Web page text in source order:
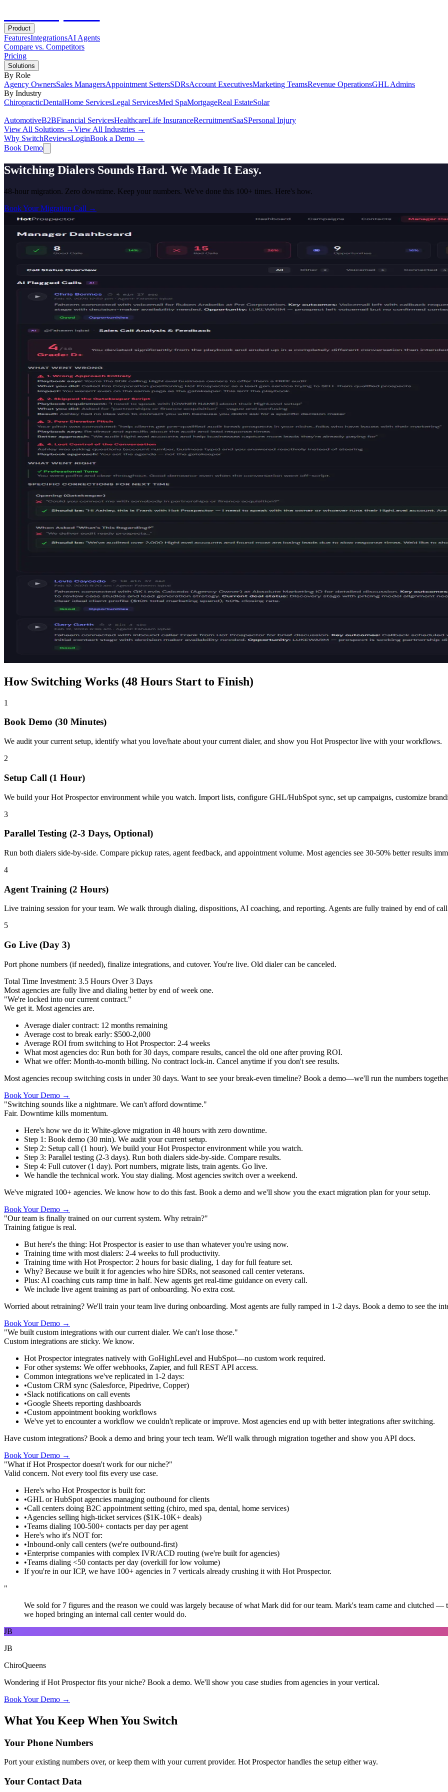
Product
FeaturesIntegrationsAI Agents
Compare vs. Competitors
Pricing
Solutions
By Role
Agency OwnersSales ManagersAppointment SettersSDRsAccount ExecutivesMarketing TeamsRevenue OperationsGHL Admins
By Industry
ChiropracticDentalHome ServicesLegal ServicesMed SpaMortgageReal EstateSolar
AutomotiveB2BFinancial ServicesHealthcareLife InsuranceRecruitmentSaaSPersonal Injury
View All Solutions →View All Industries →
Why SwitchReviewsLoginBook a Demo →
Book Demo
Switching Dialers Sounds Hard. We Made It Easy.
48-hour migration. Zero downtime. Keep your numbers. We've done this 100+ times. Here's how.
Book Your Migration Call →
How Switching Works (48 Hours Start to Finish)
1
Book Demo (30 Minutes)
We audit your current setup, identify what you love/hate about your current dialer, and show you Hot Prospector live with your workflows.
2
Setup Call (1 Hour)
We build your Hot Prospector environment while you watch. Import lists, configure GHL/HubSpot sync, set up campaigns, customize
3
Parallel Testing (2-3 Days, Optional)
Run both dialers side-by-side. Compare pickup rates, agent feedback, and appointment volume. Most agencies see 30-50% better results
4
Agent Training (2 Hours)
Live training session for your team. We walk through dialing, dispositions, AI coaching, and reporting. Agents are fully trained by end of
5
Go Live (Day 3)
Port phone numbers (if needed), finalize integrations, and cutover. You're live. Old dialer can be canceled.
Total Time Investment: 3.5 Hours Over 3 Days
Most agencies are fully live and dialing better by end of week one.
"We're locked into our current contract."
We get it. Most agencies are.
Average dialer contract: 12 months remaining
Average cost to break early: $500-2,000
Average ROI from switching to Hot Prospector: 2-4 weeks
What most agencies do: Run both for 30 days, compare results, cancel the old one after proving ROI.
What we offer: Month-to-month billing. No contract lock-in. Cancel anytime if you don't see results.
Most agencies recoup switching costs in under 30 days. Want to see your break-even timeline? Book a demo—we'll run the numbers
Book Your Demo →
"Switching sounds like a nightmare. We can't afford downtime."
Fair. Downtime kills momentum.
Here's how we do it: White-glove migration in 48 hours with zero downtime.
Step 1 : Book demo (30 min). We audit your current setup.
Step 2: Setup call (1 hour). We build your Hot Prospector environment while you watch.
Step 3: Parallel testing (2-3 days). Run both dialers side-by-side. Compare results.
Step 4: Full cutover (1 day). Port numbers, migrate lists, train agents. Go live.
We handle the technical work. You stay dialing. Most agencies switch over a weekend.
We've migrated 100+ agencies. We know how to do this fast. Book a demo and we'll show you the exact migration plan for your setup.
Book Your Demo →
"Our team is finally trained on our current system. Why retrain?"
Training fatigue is real.
But here's the thing: Hot Prospector is easier to use than whatever you're using now.
Training time with most dialers: 2-4 weeks to full productivity.
Training time with Hot Prospector: 2 hours for basic dialing, 1 day for full feature set.
Why? Because we built it for agencies who hire SDRs, not seasoned call center veterans.
Plus: AI coaching cuts ramp time in half. New agents get real-time guidance on every call.
We include live agent training as part of onboarding. No extra cost.
Worried about retraining? We'll train your team live during onboarding. Most agents are fully ramped in 1-2 days. Book a demo to see the
Book Your Demo →
"We built custom integrations with our current dialer. We can't lose those."
Custom integrations are sticky. We know.
Hot Prospector integrates natively with GoHighLevel and HubSpot—no custom work required.
For other systems: We offer webhooks, Zapier, and full REST API access.
Common integrations we've replicated in 1-2 days:
•Custom CRM sync (Salesforce, Pipedrive, Copper)
•Slack notifications on call events
•Google Sheets reporting dashboards
•Custom appointment booking workflows
We've yet to encounter a workflow we couldn't replicate or improve. Most agencies end up with better integrations after switching.
Have custom integrations? Book a demo and bring your tech team. We'll walk through migration together and show you API docs.
Book Your Demo →
"What if Hot Prospector doesn't work for our niche?"
Valid concern. Not every tool fits every use case.
Here's who Hot Prospector is built for:
•GHL or HubSpot agencies managing outbound for clients
•Call centers doing B2C appointment setting (chiro, med spa, dental, home services)
•Agencies selling high-ticket services ($1K-10K+ deals)
•Teams dialing 100-500+ contacts per day per agent
Here's who it's NOT for:
•Inbound-only call centers (we're outbound-first)
•Enterprise companies with complex IVR/ACD routing (we're built for agencies)
•Teams dialing <50 contacts per day (overkill for low volume)
If you're in our ICP, we have 100+ agencies in 7 verticals already crushing it with Hot Prospector.
"
We sold for 7 figures and the reason we could was largely because of what Mark did for our team. Mark's team came and clutched
we hoped bringing an internal call center would do.
JB
JB
ChiroQueens
Wondering if Hot Prospector fits your niche? Book a demo. We'll show you case studies from agencies in your vertical.
Book Your Demo →
What You Keep When You Switch
Your Phone Numbers
Port your existing numbers over, or keep them with your current provider. Hot Prospector handles the setup either way.
Your Contact Data